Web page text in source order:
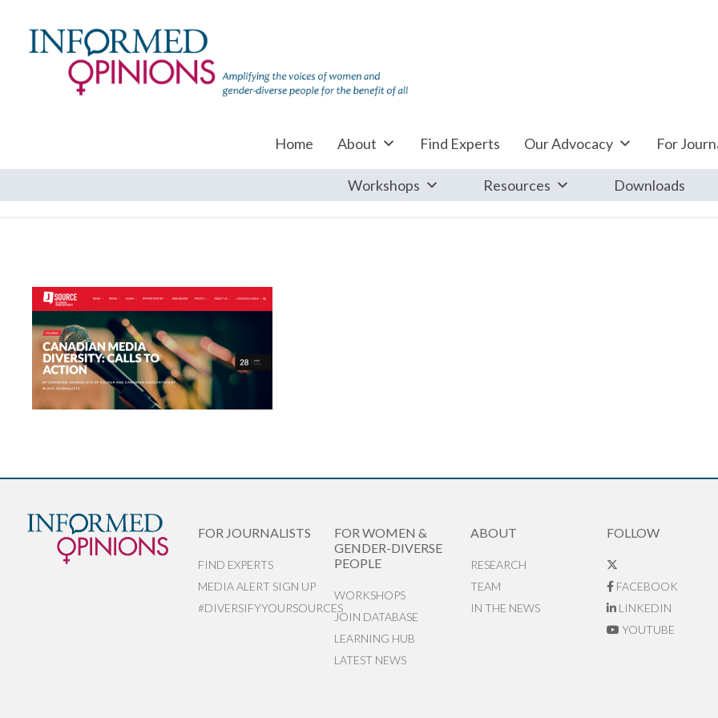
Home About Find Experts Our Advocacy For
Workshops Resources Downloads
FOR JOURNALISTS
FIND EXPERTS
MEDIA ALERT SIGN UP
#DIVERSIFYYOURSOURCES
FOR WOMEN &
GENDER-DIVERSE
PEOPLE
WORKSHOPS
JOIN DATABASE
LEARNING HUB
LATEST NEWS
ABOUT
RESEARCH
TEAM
IN THE NEWS
FOLLOW
FACEBOOK
LINKEDIN
YOUTUBE